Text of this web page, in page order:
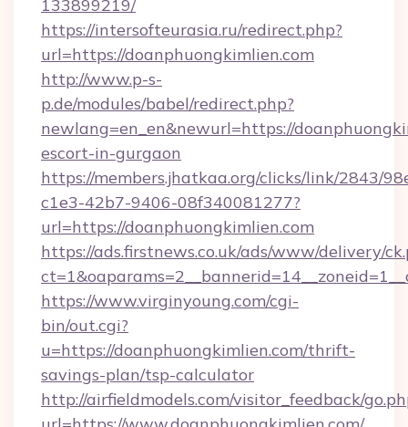
133899219/
https://intersofteurasia.ru/redirect.php?
url=https://doanphuongkimlien.com
http://www.p-s-
p.de/modules/babel/redirect.php?
newlang=en_en&newurl=https://
escort-in-gurgaon
https://members.jhatkaa.org/clicks/link/2843/
c1e3-42b7-9406-08f340081277?
url=https://doanphuongkimlien.com
https://ads.firstnews.co.uk/ads/www/delivery/
https://www.virginyoung.com/cgi-
bin/out.cgi?
u=https://doanphuongkimlien.com/thrift-
savings-plan/tsp-calculator
http://airfieldmodels.com/visitor_feedback/